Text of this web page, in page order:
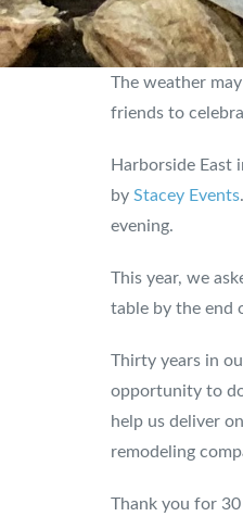
The weather
friends to
Harborside
by Stacey Events.
evening.
This year, we
table by the end
Thirty years in
opportunity to
help us deliver
remodeling
Thank you for